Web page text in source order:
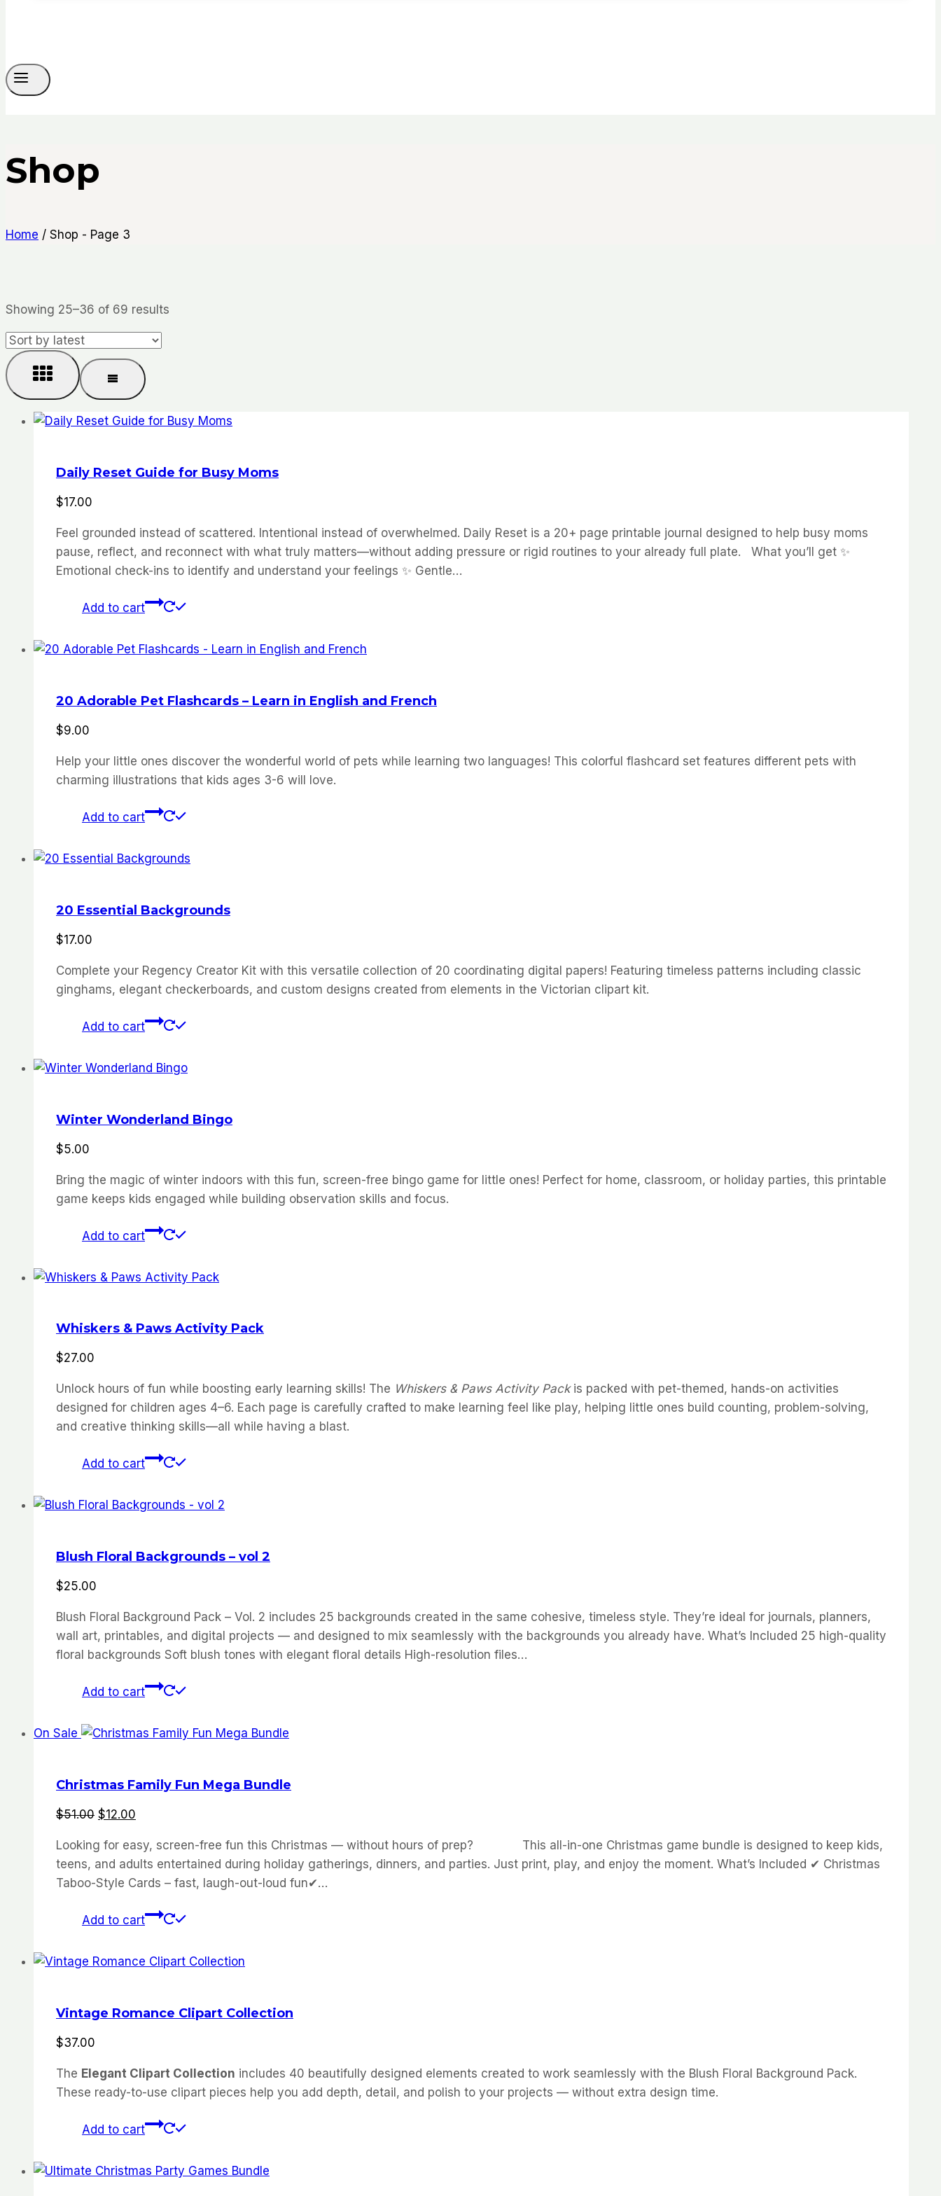
Shop
Home / Shop - Page 3
Showing 25–36 of 69 results
Daily Reset Guide for Busy Moms
$17.00
Feel grounded instead of scattered. Intentional instead of overwhelmed. Daily Reset is a 20+ page printable journal designed to help busy moms
pause, reflect, and reconnect with what truly matters—without adding pressure or rigid routines to your already full plate. What you’ll get ✨
Emotional check-ins to identify and understand your feelings ✨ Gentle…
Add to cart
20 Adorable Pet Flashcards – Learn in English and French
$9.00
Help your little ones discover the wonderful world of pets while learning two languages! This colorful flashcard set features different pets with
charming illustrations that kids ages 3-6 will love.
Add to cart
20 Essential Backgrounds
$17.00
Complete your Regency Creator Kit with this versatile collection of 20 coordinating digital papers! Featuring timeless patterns including classic
ginghams, elegant checkerboards, and custom designs created from elements in the Victorian clipart kit.
Add to cart
Winter Wonderland Bingo
$5.00
Bring the magic of winter indoors with this fun, screen-free bingo game for little ones! Perfect for home, classroom, or holiday parties, this printable
game keeps kids engaged while building observation skills and focus.
Add to cart
Whiskers & Paws Activity Pack
$27.00
Unlock hours of fun while boosting early learning skills! The Whiskers & Paws Activity Packis packed with pet-themed, hands-on activities
designed for children ages 4–6. Each page is carefully crafted to make learning feel like play, helping little ones build counting, problem-solving,
and creative thinking skills—all while having a blast.
Add to cart
Blush Floral Backgrounds – vol 2
$25.00
Blush Floral Background Pack – Vol. 2 includes 25 backgrounds created in the same cohesive, timeless style. They’re ideal for journals, planners,
wall art, printables, and digital projects — and designed to mix seamlessly with the backgrounds you already have. What’s Included 25 high-quality
floral backgrounds Soft blush tones with elegant floral details High-resolution files…
Add to cart
On Sale
Christmas Family Fun Mega Bundle
$51.00 Original
was:
$51.00.
$12.00
is:
$12.00.
Looking for easy, screen-free fun this Christmas — without hours of prep? This all-in-one Christmas game bundle is designed to keep kids,
teens, and adults entertained during holiday gatherings, dinners, and parties. Just print, play, and enjoy the moment. What’s Included ✔ Christmas
Taboo-Style Cards – fast, laugh-out-loud fun✔…
Add to cart
Vintage Romance Clipart Collection
$37.00
The Elegant Clipart Collection includes 40 beautifully designed elements created to work seamlessly with the Blush Floral Background Pack.
These ready-to-use clipart pieces help you add depth, detail, and polish to your projects — without extra design time.
Add to cart